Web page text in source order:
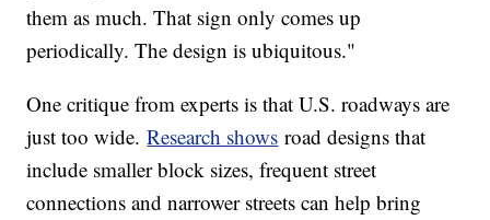
them as much. That sign only comes up
periodically. The design is ubiquitous."
One critique from experts is that U.S. roadways are
just too wide.Research shows road designs that
include smaller block sizes, frequent street
connections and narrower streets can help bring